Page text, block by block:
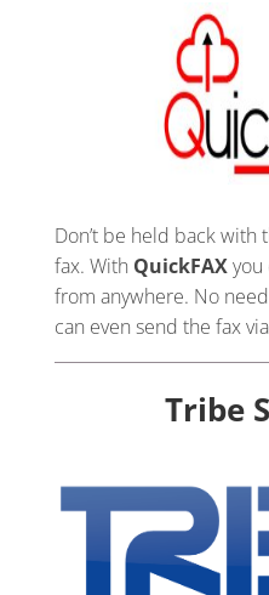
Don’t be held back with
fax. With QuickFAXyou
from anywhere. No
can even send the fax
Tribe